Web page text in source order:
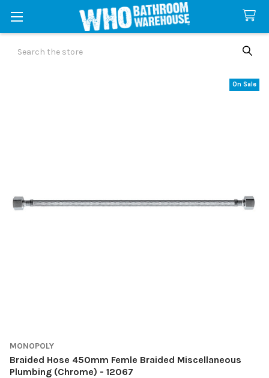
MONOPOLY
Braided Hose 450mm Femle Braided Miscellaneous
Plumbing (Chrome) - 12067
On Sale